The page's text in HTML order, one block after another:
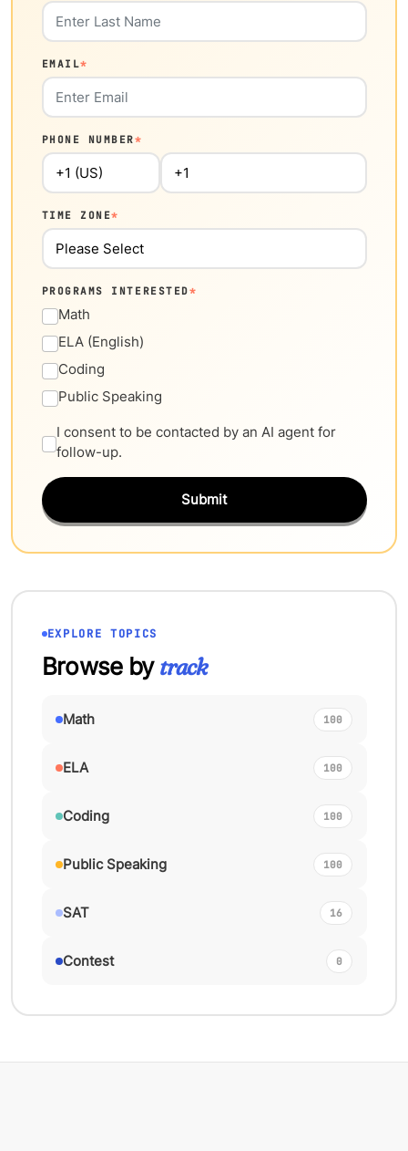
EMAIL*
PHONE NUMBER*
TIME ZONE*
PROGRAMS INTERESTED*
Math
ELA (English)
Coding
Public Speaking
I consent to be contacted by an AI agent for
follow-up.
Submit
EXPLORE TOPICS
Browse bytrack
Math 100
ELA 100
Coding 100
Public Speaking 100
SAT 16
Contest 0